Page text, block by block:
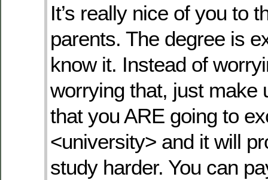
It’s really nice of you to
parents. The degree is
know it. Instead of
worrying that, just make
that you ARE going to
<university> and it will
study harder. You can